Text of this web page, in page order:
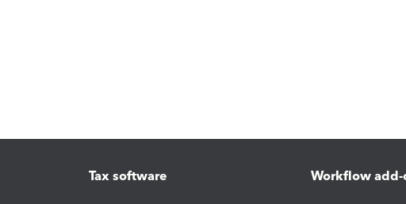
Tax software Workflow add-